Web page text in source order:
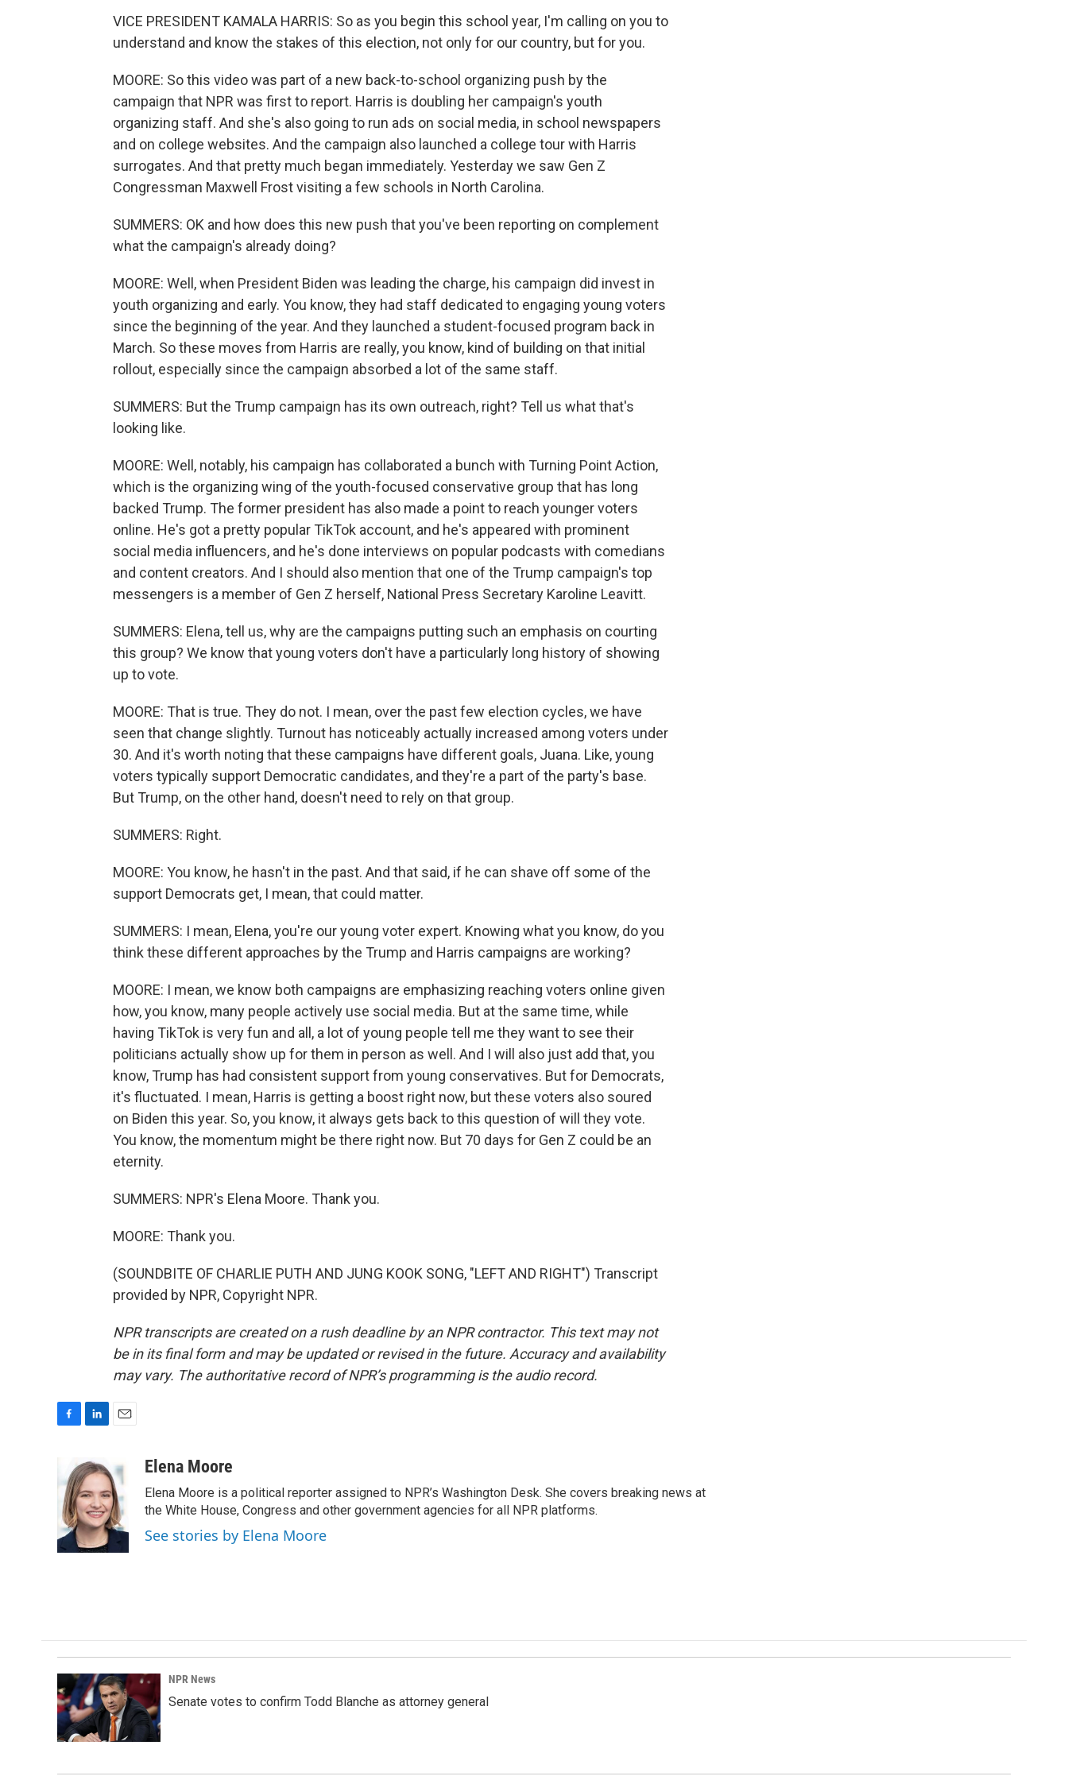
VICE PRESIDENT KAMALA HARRIS: So as you begin this school year, I'm calling on you to
understand and know the stakes of this election, not only for our country, but for you.
MOORE: So this video was part of a new back-to-school organizing push by the
campaign that NPR was first to report. Harris is doubling her campaign's youth
organizing staff. And she's also going to run ads on social media, in school newspapers
and on college websites. And the campaign also launched a college tour with Harris
surrogates. And that pretty much began immediately. Yesterday we saw Gen Z
Congressman Maxwell Frost visiting a few schools in North Carolina.
SUMMERS: OK and how does this new push that you've been reporting on complement
what the campaign's already doing?
MOORE: Well, when President Biden was leading the charge, his campaign did invest in
youth organizing and early. You know, they had staff dedicated to engaging young voters
since the beginning of the year. And they launched a student-focused program back in
March. So these moves from Harris are really, you know, kind of building on that initial
rollout, especially since the campaign absorbed a lot of the same staff.
SUMMERS: But the Trump campaign has its own outreach, right? Tell us what that's
looking like.
MOORE: Well, notably, his campaign has collaborated a bunch with Turning Point Action,
which is the organizing wing of the youth-focused conservative group that has long
backed Trump. The former president has also made a point to reach younger voters
online. He's got a pretty popular TikTok account, and he's appeared with prominent
social media influencers, and he's done interviews on popular podcasts with comedians
and content creators. And I should also mention that one of the Trump campaign's top
messengers is a member of Gen Z herself, National Press Secretary Karoline Leavitt.
SUMMERS: Elena, tell us, why are the campaigns putting such an emphasis on courting
this group? We know that young voters don't have a particularly long history of showing
up to vote.
MOORE: That is true. They do not. I mean, over the past few election cycles, we have
seen that change slightly. Turnout has noticeably actually increased among voters under
30. And it's worth noting that these campaigns have different goals, Juana. Like, young
voters typically support Democratic candidates, and they're a part of the party's base.
But Trump, on the other hand, doesn't need to rely on that group.
SUMMERS: Right.
MOORE: You know, he hasn't in the past. And that said, if he can shave off some of the
support Democrats get, I mean, that could matter.
SUMMERS: I mean, Elena, you're our young voter expert. Knowing what you know, do you
think these different approaches by the Trump and Harris campaigns are working?
MOORE: I mean, we know both campaigns are emphasizing reaching voters online given
how, you know, many people actively use social media. But at the same time, while
having TikTok is very fun and all, a lot of young people tell me they want to see their
politicians actually show up for them in person as well. And I will also just add that, you
know, Trump has had consistent support from young conservatives. But for Democrats,
it's fluctuated. I mean, Harris is getting a boost right now, but these voters also soured
on Biden this year. So, you know, it always gets back to this question of will they vote.
You know, the momentum might be there right now. But 70 days for Gen Z could be an
eternity.
SUMMERS: NPR's Elena Moore. Thank you.
MOORE: Thank you.
(SOUNDBITE OF CHARLIE PUTH AND JUNG KOOK SONG, "LEFT AND RIGHT") Transcript
provided by NPR, Copyright NPR.
NPR transcripts are created on a rush deadline by an NPR contractor. This text may not
be in its final form and may be updated or revised in the future. Accuracy and availability
may vary. The authoritative record of NPR’s programming is the audio record.
e
b
o
o
k
n
k
e
d
I
n
a
i
l
Elena Moore
Elena Moore is a political reporter assigned to NPR’s Washington Desk. She covers breaking news at
the White House, Congress and other government agencies for all NPR platforms.
See stories by Elena Moore
NPR News
Senate votes to confirm Todd Blanche as attorney general